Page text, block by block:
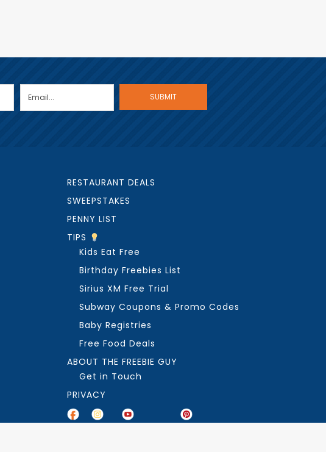
RESTAURANT DEALS
SWEEPSTAKES
PENNY LIST
TIPS
Kids Eat Free
Birthday Freebies List
Sirius XM Free Trial
Subway Coupons & Promo Codes
Baby Registries
Free Food Deals
ABOUT THE FREEBIE GUY
Get in Touch
PRIVACY